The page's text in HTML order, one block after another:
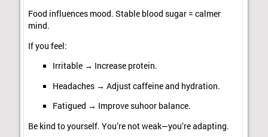
Food influences mood. Stable blood sugar = calmer
mind.
If you feel:
Irritable → Increase protein.
Headaches → Adjust caffeine and hydration.
Fatigued → Improve suhoor balance.
Be kind to yourself. You’re not weak—you’re adapting.